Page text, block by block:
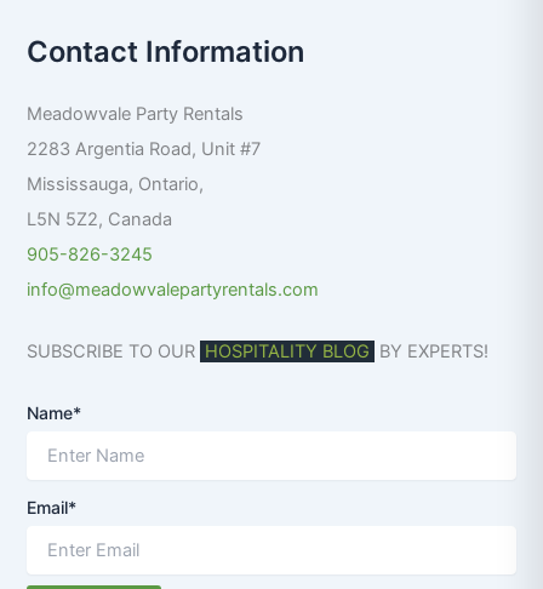
c
h
o
r
Contact Information
Meadowvale Party Rentals
2283 Argentia Road, Unit #7
Mississauga, Ontario,
L5N 5Z2, Canada
905-826-3245
info@meadowvalepartyrentals.com
SUBSCRIBE TO OUR HOSPITALITY BLOG BY EXPERTS!
Name*
Email*